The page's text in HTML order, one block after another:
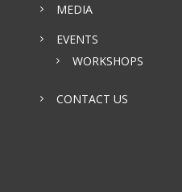
MEDIA
EVENTS
WORKSHOPS
CONTACT US